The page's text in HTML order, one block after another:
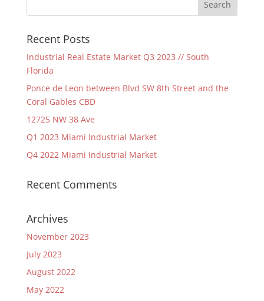
Recent Posts
Industrial Real Estate Market Q3 2023 // South
Florida
Ponce de Leon between Blvd SW 8th Street and the
Coral Gables CBD
12725 NW 38 Ave
Q1 2023 Miami Industrial Market
Q4 2022 Miami Industrial Market
Recent Comments
Archives
November 2023
July 2023
August 2022
May 2022